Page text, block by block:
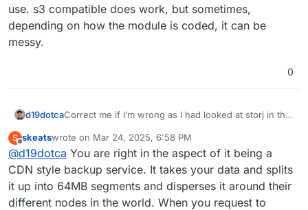
use. s3 compatible does work, but sometimes,
depending on how the module is coded, it can be
messy.
0
d19dotcaCorrect me if I’m wrong as I had looked at storj in the
it’d be stored because it’s sort of a CDN based
backup service, so bits of the data are spread around
different areas, is that correct though? In other
words, I could choose to keep the backups in
Canada if I use storj, right?
S
Offline
skeatswrote on Mar 24, 2025, 6:58 PM
last edited by
@d19dotca You are right in the aspect of it being a
CDN style backup service. It takes your data and splits
it up into 64MB segments and disperses it around their
different nodes in the world. When you request to